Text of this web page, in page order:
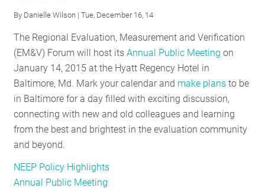
efficiency
standardization
By Danielle Wilson | Tue, December 16, 14
The Regional Evaluation, Measurement and Verification
(EM&V) Forum will host itsAnnual Public Meeting on
January 14, 2015 at the Hyatt Regency Hotel in
Baltimore, Md. Mark your calendar and make plans to be
in Baltimore for a day filled with exciting discussion,
connecting with new and old colleagues and learning
from the best and brightest in the evaluation community
and beyond.
NEEP Policy Highlights
Annual Public Meeting